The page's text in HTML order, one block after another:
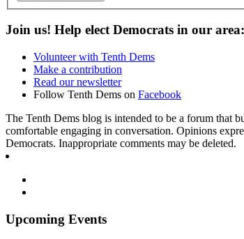
Join us! Help elect Democrats in our area:
Volunteer with Tenth Dems
Make a contribution
Read our newsletter
Follow Tenth Dems on Facebook
The Tenth Dems blog is intended to be a forum that
comfortable engaging in conversation. Opinions
Democrats. Inappropriate comments may be deleted.
Upcoming Events